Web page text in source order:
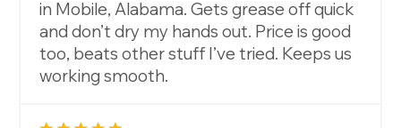
in Mobile, Alabama. Gets grease off quick
and don’t dry my hands out. Price is good
too, beats other stuff I’ve tried. Keeps us
working smooth.